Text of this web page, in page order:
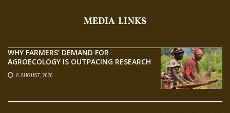
MEDIA LINKS
WHY FARMERS’ DEMAND FOR
AGROECOLOGY IS OUTPACING RESEARCH
8 AUGUST, 2026